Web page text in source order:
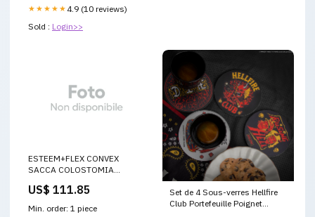
★★★★★ 4.9 (10 reviews)
Sold : Login>>
ESTEEM+FLEX CONVEX
SACCA COLOSTOMIA
FONDO CHIUSO
RITAGLIABILE 10 PEZZI
camomilla
US$ 111.85
Min. order: 1 piece
Set de 4 Sous-verres Hellfire
Club Portefeuille Poignet